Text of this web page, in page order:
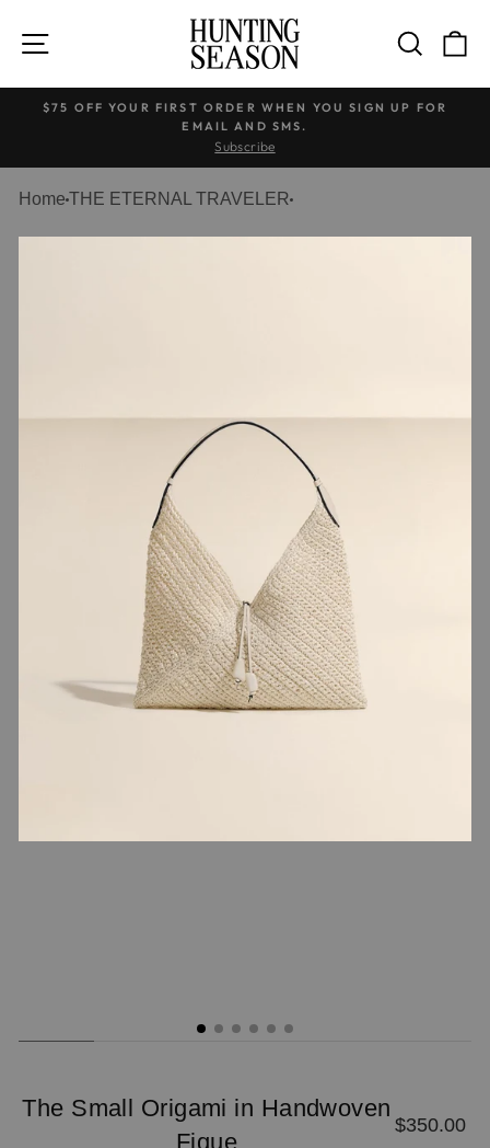
SITE NAVIGATION
Pause
slideshow
$75 OFF YOUR FIRST ORDER WHEN YOU SIGN UP FOR
EMAIL AND SMS.
Subscribe
Home THE ETERNAL TRAVELER
The Small Origami in Handwoven
Fique
Regular
$350.00